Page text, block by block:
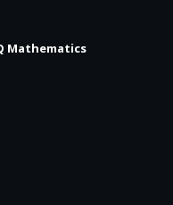
Mathematics